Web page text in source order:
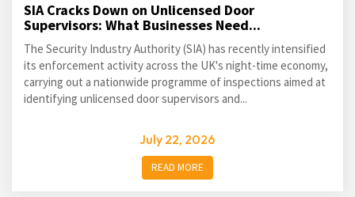
SIA Cracks Down on Unlicensed Door
Supervisors: What Businesses Need...
The Security Industry Authority (SIA) has recently intensified
its enforcement activity across the UK's night-time economy,
carrying out a nationwide programme of inspections aimed at
identifying unlicensed door supervisors and...
July 22, 2026
READ MORE